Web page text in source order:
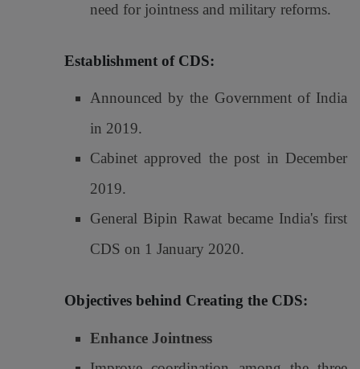
need for jointness and military reforms.
Establishment of CDS:
Announced by the Government of India
in 2019.
Cabinet approved the post in December
2019.
General Bipin Rawat became India's first
CDS on 1 January 2020.
Objectives behind Creating the CDS:
Enhance Jointness